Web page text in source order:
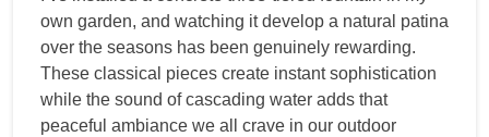
own garden, and watching it develop a natural patina
over the seasons has been genuinely rewarding.
These classical pieces create instant sophistication
while the sound of cascading water adds that
peaceful ambiance we all crave in our outdoor